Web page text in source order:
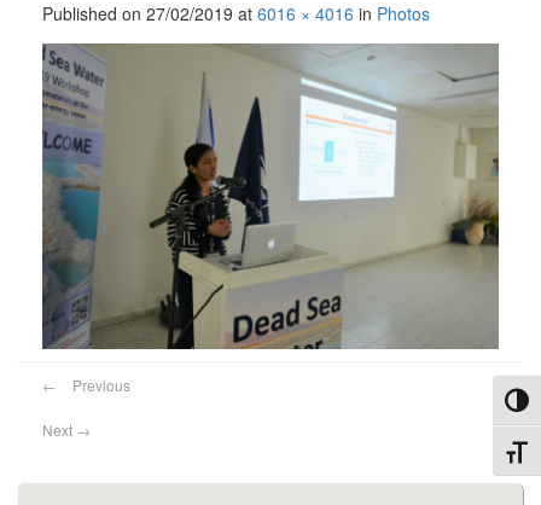
Published on 27/02/2019 at 6016 × 4016 in Photos
← Previous
Next →